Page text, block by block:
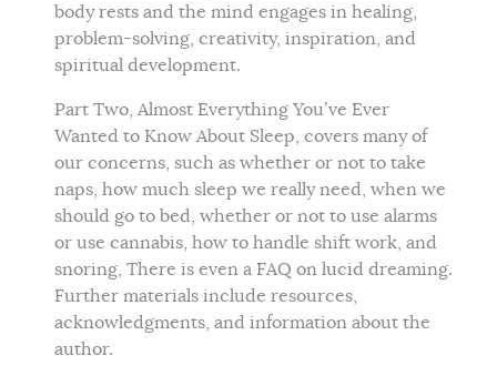
body rests and the mind engages in healing,
problem-solving, creativity, inspiration, and
spiritual development.
Part Two, Almost Everything You’ve Ever
Wanted to Know About Sleep, covers many of
our concerns, such as whether or not to take
naps, how much sleep we really need, when we
should go to bed, whether or not to use alarms
or use cannabis, how to handle shift work, and
snoring, There is even a FAQ on lucid dreaming.
Further materials include resources,
acknowledgments, and information about the
author.